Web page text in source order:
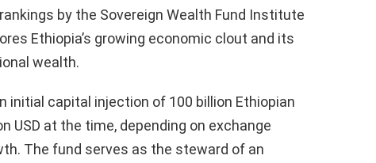
by the Sovereign Wealth Fund Institute
Ethiopia’s growing economic clout and its
wealth.
initial capital injection of 100 billion Ethiopian
USD at the time, depending on exchange
The fund serves as the steward of an